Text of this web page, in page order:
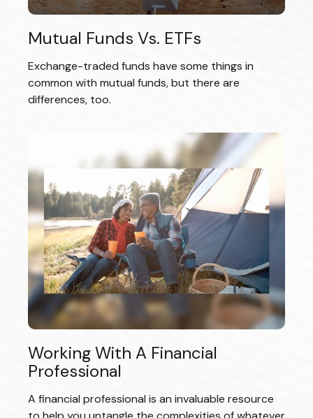
Mutual Funds Vs. ETFs
Exchange-traded funds have some things in
common with mutual funds, but there are
differences, too.
Working With A Financial
Professional
A financial professional is an invaluable resource